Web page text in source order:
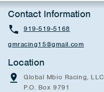
Contact Information
919-519-5168
gmracing15@gmail.com
Location
Global Mbio Racing, LLC
P.O. Box 9791